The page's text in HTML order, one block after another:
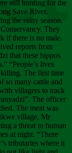
still hunting for the
Save River.
the rainy season.
They
if there is no male.
reports from
that these hippos
“People’s lives
killing. The first time
so many cattle and
villagers to track
The officer
The meat was
village, Mr
a threat to human
at night. “There
tributaries where it